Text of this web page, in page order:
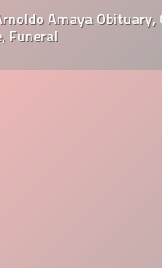
Amaya Obituary,
Funeral